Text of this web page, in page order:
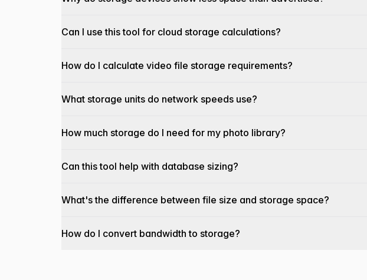
Can I use this tool for cloud storage calculations?
How do I calculate video file storage requirements?
What storage units do network speeds use?
How much storage do I need for my photo library?
Can this tool help with database sizing?
What's the difference between file size and storage space?
How do I convert bandwidth to storage?